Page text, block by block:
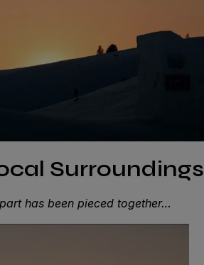
Surroundings
has been pieced together…